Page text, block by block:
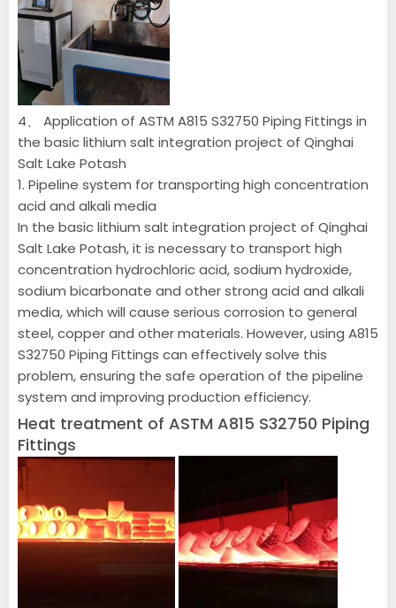
4、 Application of ASTM A815 S32750 Piping Fittings in
the basic lithium salt integration project of Qinghai
Salt Lake Potash
1. Pipeline system for transporting high concentration
acid and alkali media
In the basic lithium salt integration project of Qinghai
Salt Lake Potash, it is necessary to transport high
concentration hydrochloric acid, sodium hydroxide,
sodium bicarbonate and other strong acid and alkali
media, which will cause serious corrosion to general
steel, copper and other materials. However, using A815
S32750 Piping Fittings can effectively solve this
problem, ensuring the safe operation of the pipeline
system and improving production efficiency.
Heat treatment of ASTM A815 S32750 Piping
Fittings